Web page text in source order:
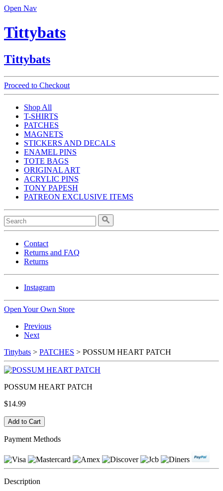
Open Nav
Tittybats
Tittybats
Proceed to Checkout
Shop All
T-SHIRTS
PATCHES
MAGNETS
STICKERS AND DECALS
ENAMEL PINS
TOTE BAGS
ORIGINAL ART
ACRYLIC PINS
TONY PAPESH
PATREON EXCLUSIVE ITEMS
Contact
Returns and FAQ
Returns
Instagram
Open Your Own Store
Previous
Next
Tittybats > PATCHES > POSSUM HEART PATCH
POSSUM HEART PATCH
$14.99
Payment Methods
Description